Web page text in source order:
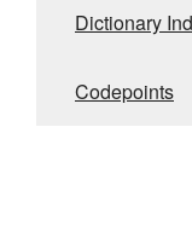
Dictionary
Codepoints